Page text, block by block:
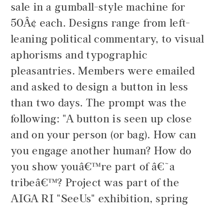
sale in a gumball-style machine for
50Â¢ each. Designs range from left-
leaning political commentary, to visual
aphorisms and typographic
pleasantries. Members were emailed
and asked to design a button in less
than two days. The prompt was the
following: "A button is seen up close
and on your person (or bag). How can
you engage another human? How do
you show youâ€™re part of â€˜a
tribeâ€™? Project was part of the
AIGA RI "SeeUs" exhibition, spring